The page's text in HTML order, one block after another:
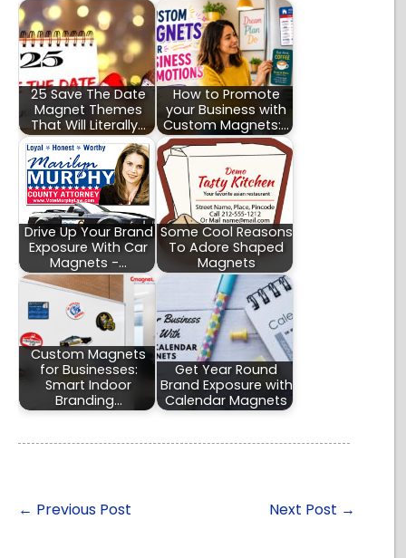
25 Save The Date
Magnet Themes
That Will Literally…
How to Promote
your Business with
Custom Magnets:…
Drive Up Your Brand
Exposure With Car
Magnets -…
Some Cool Reasons
To Adore Shaped
Magnets
Custom Magnets
for Businesses:
Smart Indoor
Branding…
Get Year Round
Brand Exposure with
Calendar Magnets
← Previous Post Next Post →